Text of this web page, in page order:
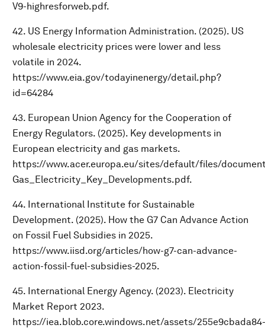
V9-highresforweb.pdf.
42. US Energy Information Administration. (2025). US
wholesale electricity prices were lower and less
volatile in 2024.
https://www.eia.gov/todayinenergy/detail.php?
id=64284
43. European Union Agency for the Cooperation of
Energy Regulators. (2025). Key developments in
European electricity and gas markets.
https://www.acer.europa.eu/sites/default/files/
Gas_Electricity_Key_Developments.pdf.
44. International Institute for Sustainable
Development. (2025). How the G7 Can Advance Action
on Fossil Fuel Subsidies in 2025.
https://www.iisd.org/articles/how-g7-can-advance-
action-fossil-fuel-subsidies-2025.
45. International Energy Agency. (2023). Electricity
Market Report 2023.
https://iea.blob.core.windows.net/assets/255e9cbada84-